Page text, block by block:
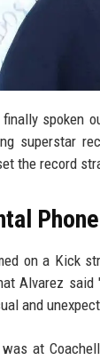
finally spoken
superstar
the record
on a Kick
Alvarez
and
at